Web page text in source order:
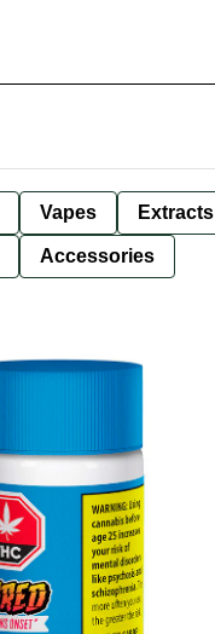
Vapes Extracts
Accessories